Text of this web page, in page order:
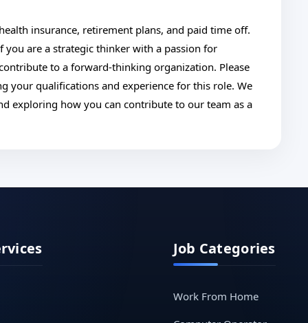
insurance, retirement plans, and paid time off.
are a strategic thinker with a passion for
to a forward-thinking organization. Please
your qualifications and experience for this role. We
exploring how you can contribute to our team as a
Job Categories
Work From Home